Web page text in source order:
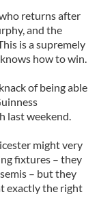
returns after
and the
is a supremely
how to win.
of being able
last weekend.
might very
fixtures – they
– but they
exactly the right